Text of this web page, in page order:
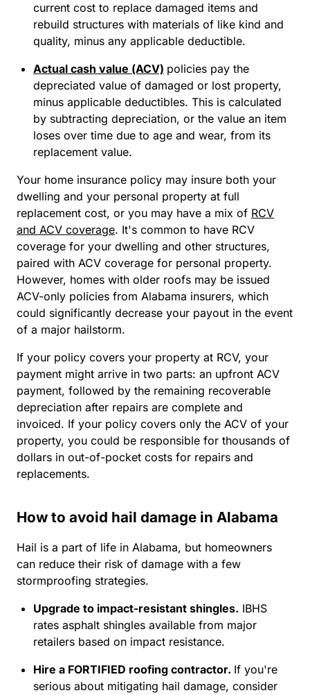
current cost to replace damaged items and
rebuild structures with materials of like kind and
quality, minus any applicable deductible.
Actual cash value (ACV) policies pay the
depreciated value of damaged or lost property,
minus applicable deductibles. This is calculated
by subtracting depreciation, or the value an item
loses over time due to age and wear, from its
replacement value.
Your home insurance policy may insure both your
dwelling and your personal property at full
replacement cost, or you may have a mix of RCV
and ACV coverage. It's common to have RCV
coverage for your dwelling and other structures,
paired with ACV coverage for personal property.
However, homes with older roofs may be issued
ACV-only policies from Alabama insurers, which
could significantly decrease your payout in the event
of a major hailstorm.
If your policy covers your property at RCV, your
payment might arrive in two parts: an upfront ACV
payment, followed by the remaining recoverable
depreciation after repairs are complete and
invoiced. If your policy covers only the ACV of your
property, you could be responsible for thousands of
dollars in out-of-pocket costs for repairs and
replacements.
How to avoid hail damage in Alabama
Hail is a part of life in Alabama, but homeowners
can reduce their risk of damage with a few
stormproofing strategies.
Upgrade to impact-resistant shingles. IBHS
rates asphalt shingles available from major
retailers based on impact resistance.
Hire a FORTIFIED roofing contractor. If you're
serious about mitigating hail damage, consider